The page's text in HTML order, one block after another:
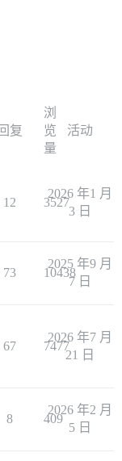
回复
浏
览
量
活动
12 3527
2026 年1 月
3 日
73 10438
2025 年9 月
7 日
67 7477
2026 年7 月
21 日
8 409
2026 年2 月
5 日